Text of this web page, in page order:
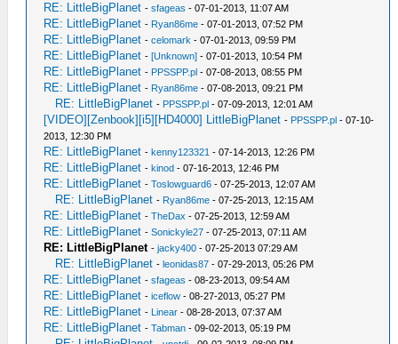
RE: LittleBigPlanet -sfageas - 07-01-2013, 11:07 AM
RE: LittleBigPlanet - Ryan86me - 07-01-2013, 07:52 PM
RE: LittleBigPlanet -celomark - 07-01-2013, 09:59 PM
RE: LittleBigPlanet -[Unknown] - 07-01-2013, 10:54 PM
RE: LittleBigPlanet - PPSSPP.pl - 07-08-2013, 08:55 PM
RE: LittleBigPlanet - Ryan86me - 07-08-2013, 09:21 PM
RE: LittleBigPlanet - PPSSPP.pl - 07-09-2013, 12:01 AM
[VIDEO][Zenbook][i5][HD4000] LittleBigPlanet - PPSSPP.pl - 07-10-
2013, 12:30 PM
RE: LittleBigPlanet -kenny123321 - 07-14-2013, 12:26 PM
RE: LittleBigPlanet -kinod - 07-16-2013, 12:46 PM
RE: LittleBigPlanet -Toslowguard6 - 07-25-2013, 12:07 AM
RE: LittleBigPlanet - Ryan86me - 07-25-2013, 12:15 AM
RE: LittleBigPlanet -TheDax - 07-25-2013, 12:59 AM
RE: LittleBigPlanet -Sonickyle27 - 07-25-2013, 07:11 AM
RE: LittleBigPlanet -jacky400 - 07-25-2013 07:29 AM
RE: LittleBigPlanet -leonidas87 - 07-29-2013, 05:26 PM
RE: LittleBigPlanet -sfageas - 08-23-2013, 09:54 AM
RE: LittleBigPlanet -iceflow - 08-27-2013, 05:27 PM
RE: LittleBigPlanet - Linear - 08-28-2013, 07:37 AM
RE: LittleBigPlanet -Tabman - 09-02-2013, 05:19 PM